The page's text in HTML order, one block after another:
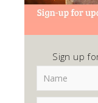
Sign up